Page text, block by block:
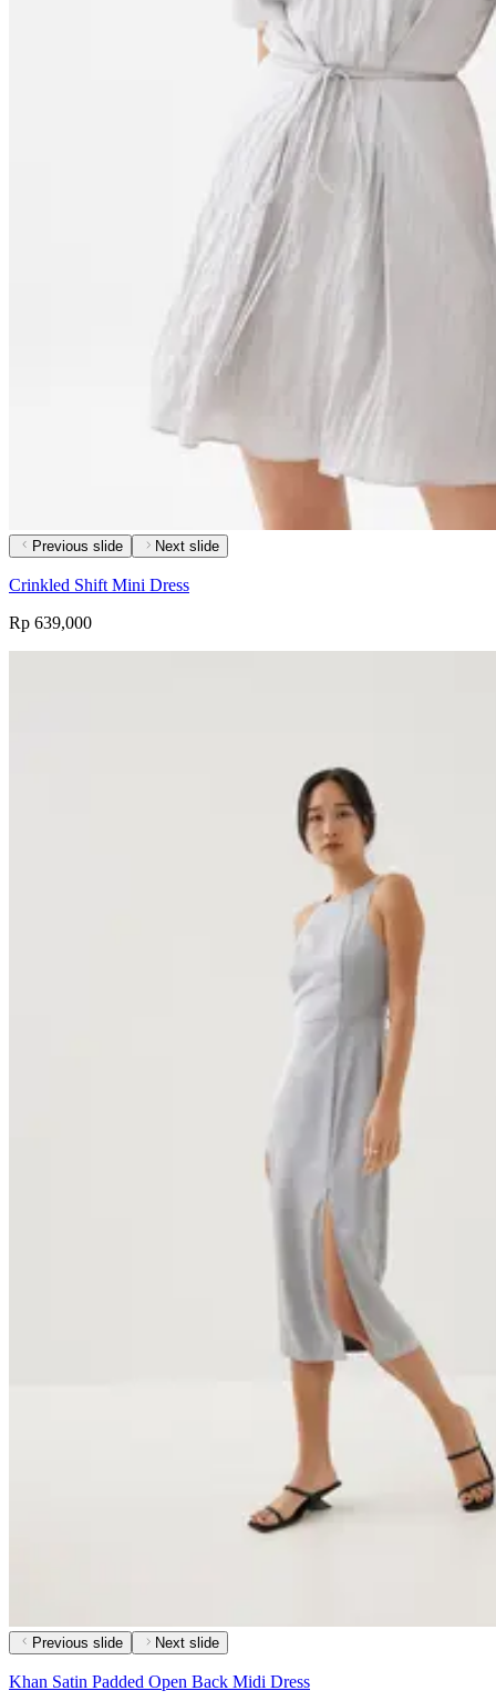
Previous slide Next slide
Crinkled Shift Mini Dress
Rp 639,000
Previous slide Next slide
Khan Satin Padded Open Back Midi Dress